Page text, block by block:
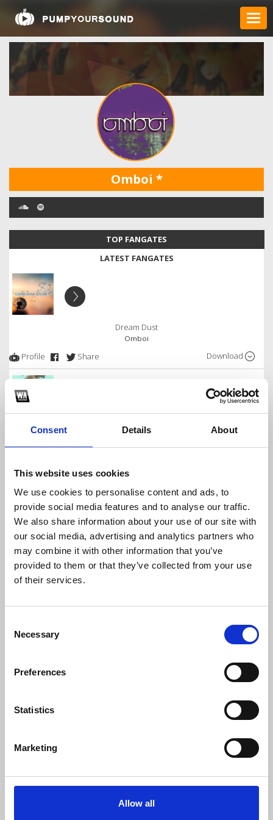
Consent Details About
This website uses cookies
We use cookies to personalise content and ads, to
provide social media features and to analyse our traffic.
We also share information about your use of our site with
our social media, advertising and analytics partners who
may combine it with other information that you’ve
provided to them or that they’ve collected from your use
of their services.
Selection
Necessary
Preferences
Statistics
Marketing
Allow all
Omboi *
TOP FANGATES
LATEST FANGATES
Dream Dust
Omboi
Profile Share Download
Free Download Of EVERYDAY!
Everyday - ft. DJ Eristoo & Blaqbone
Omboi
Profile
Download